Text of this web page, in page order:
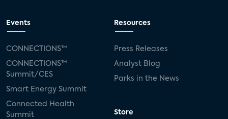
Events
CONNECTIONS™
CONNECTIONS™
Summit/CES
Smart Energy Summit
Connected Health
Summit
Resources
Press Releases
Analyst Blog
Parks in the News
Store